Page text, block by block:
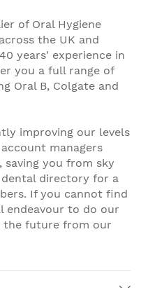
of Oral Hygiene
the UK and
years' experience in
you a full range of
Oral B, Colgate and
improving our levels
managers
saving you from sky
directory for a
If you cannot find
endeavour to do our
the future from our